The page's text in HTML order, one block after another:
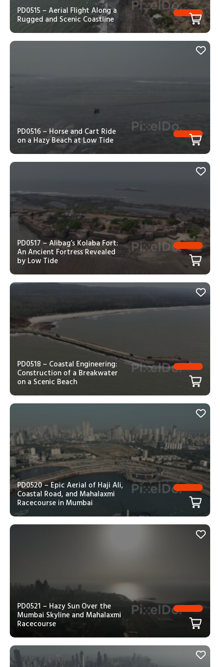
PD0515 – Aerial Flight Along a
Rugged and Scenic Coastline
PD0516 – Horse and Cart Ride
on a Hazy Beach at Low Tide
PD0517 – Alibag’s Kolaba Fort:
An Ancient Fortress Revealed
by Low Tide
PD0518 – Coastal Engineering:
Construction of a Breakwater
on a Scenic Beach
PD0520 – Epic Aerial of Haji Ali,
Coastal Road, and Mahalaxmi
Racecourse in Mumbai
PD0521 – Hazy Sun Over the
Mumbai Skyline and Mahalaxmi
Racecourse